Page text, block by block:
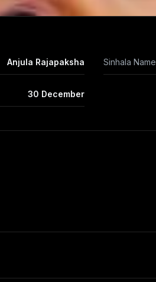
Anjula Rajapaksha Sinhala Name
30 December